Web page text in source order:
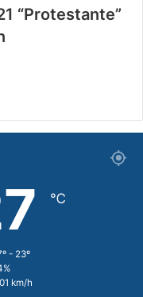
“Protestante”
℃
- 23º
km/h